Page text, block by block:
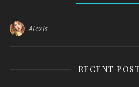
Alexis
RECENT